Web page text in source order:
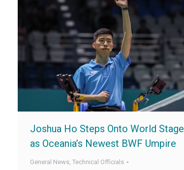
Joshua Ho Steps Onto World Stage
as Oceania’s Newest BWF Umpire
General News, Technical Officials